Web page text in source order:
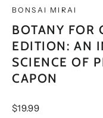
BONSAI MIRAI
BOTANY FOR
EDITION: AN
SCIENCE OF
CAPON
Regular
$19.99